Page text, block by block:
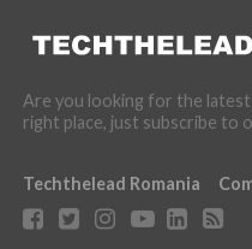
Are you looking for the
right place, just subscribe to
Techthelead Romania